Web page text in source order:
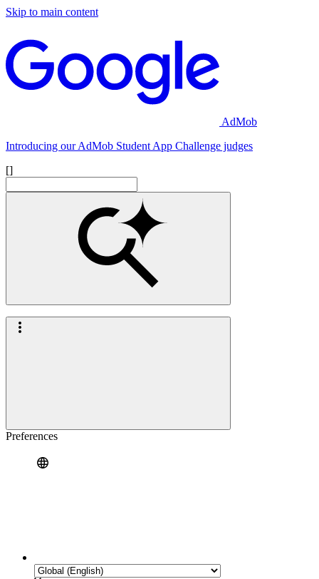
Skip to main content
AdMob
Introducing our AdMob Student App Challenge judges
[]
Preferences